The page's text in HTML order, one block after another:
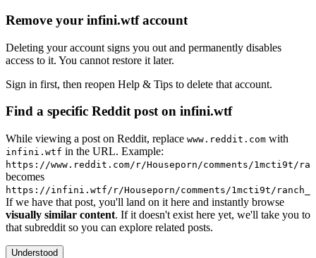
Remove your infini.wtf account
Deleting your account signs you out and permanently disables
access to it. You cannot restore it later.
Sign in first, then reopen Help & Tips to delete that account.
Find a specific Reddit post on infini.wtf
While viewing a post on Reddit, replace www.reddit.com with
infini.wtf in the URL. Example:
https://www.reddit.com/r/Houseporn/comments/1mcti9t/
becomes
https://infini.wtf/r/Houseporn/comments/1mcti9t/
If we have that post, you'll land on it here and instantly browse
visually similar content. If it doesn't exist here yet, we'll take you to
that subreddit so you can explore related posts.
Understood